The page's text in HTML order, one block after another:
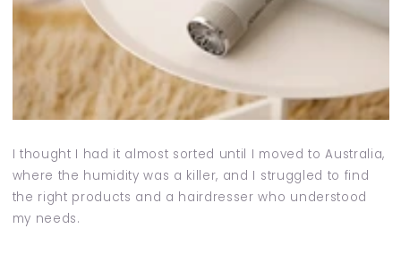
I thought I had it almost sorted until I moved to Australia,
where the humidity was a killer, and I struggled to find
the right products and a hairdresser who understood
my needs.